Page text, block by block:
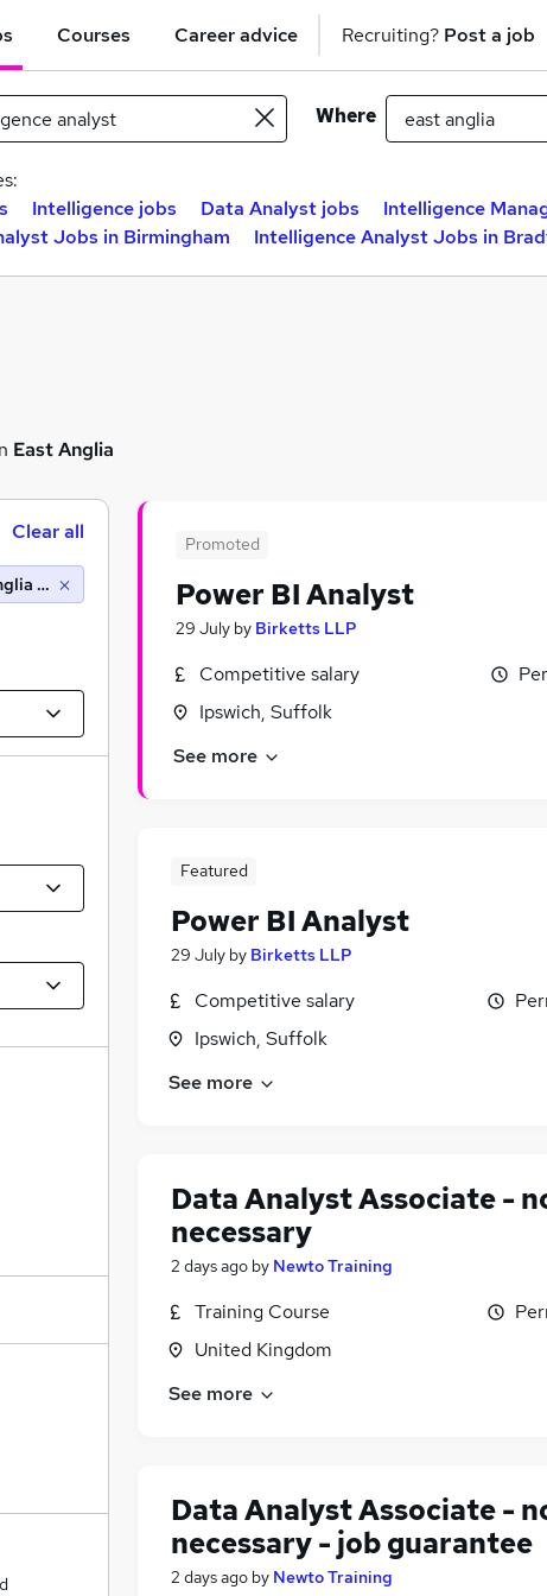
Courses Career advice Recruiting? Post a job
Where
Intelligence jobs Data Analyst jobs Intelligence
Jobs in Birmingham
Intelligence Analyst Jobs in
East Anglia
Promoted
Power BI Analyst
29 July by Birketts LLP
Competitive salary
Ipswich, Suffolk
See more
Featured
Power BI Analyst
29 July by Birketts LLP
Competitive salary
Ipswich, Suffolk
See more
Data Analyst Associate -
necessary
2 days ago by Newto Training
Training Course
United Kingdom
See more
Data Analyst Associate -
necessary - job guarantee
2 days ago by Newto Training
Clear all
(10 miles)